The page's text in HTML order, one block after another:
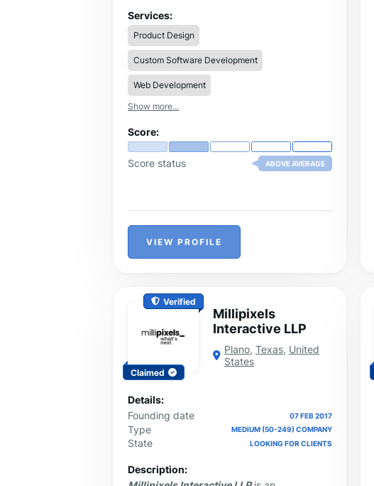
a strong focus on mobile app development
for all kinds of platforms including iOS and
Android.
Services:
Product Design
Custom Software Development
Web Development
Show more...
Score:
Score status ABOVE AVERAGE
VIEW PROFILE
Verified
Claimed
Millipixels
Interactive LLP
Plano, Texas, United
States
Details:
Founding date
07 FEB 2017
Type MEDIUM (50-249) COMPANY
State LOOKING FOR CLIENTS
Description: